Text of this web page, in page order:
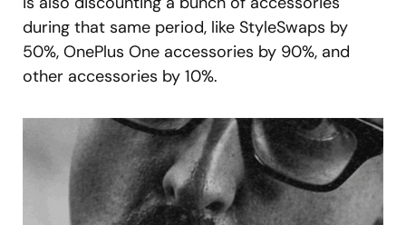
during that same period, like StyleSwaps by
50%, OnePlus One accessories by 90%, and
other accessories by 10%.